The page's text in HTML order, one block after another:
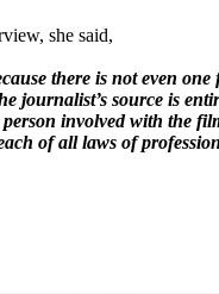
she said,
there is not even
journalist’s source is
involved with the
of all laws of